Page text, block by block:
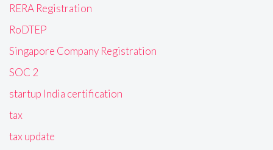
RERA Registration
RoDTEP
Singapore Company Registration
SOC 2
startup India certification
tax
tax update